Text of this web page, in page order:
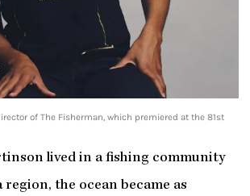
of The Fisherman, which premiered at the 81st
lived in a fishing community
region, the ocean became as